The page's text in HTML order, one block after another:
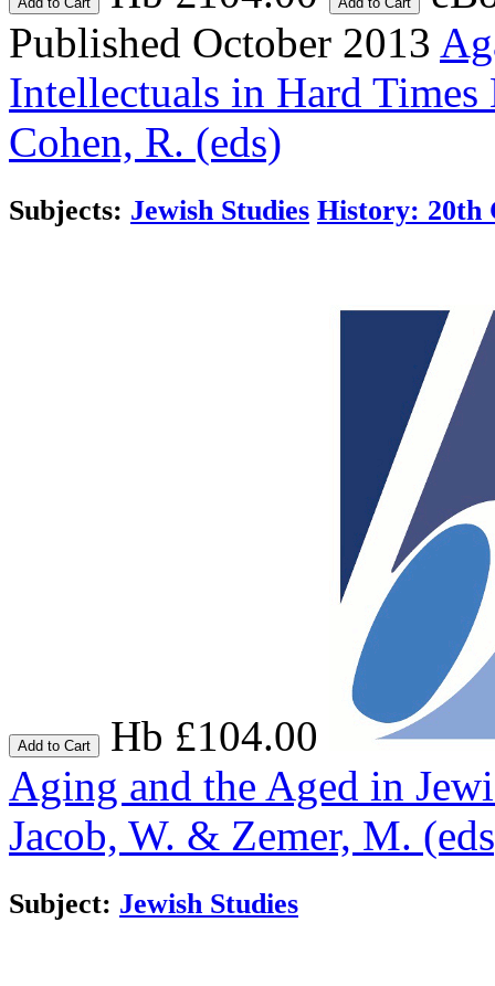
Published October 2013
Intellectuals in Hard Times
Cohen, R. (eds)
Subjects: Jewish Studies History: 20th
Add to Cart
Hb £104.00
Aging and the Aged in
Jacob, W. & Zemer, M.
Subject: Jewish Studies